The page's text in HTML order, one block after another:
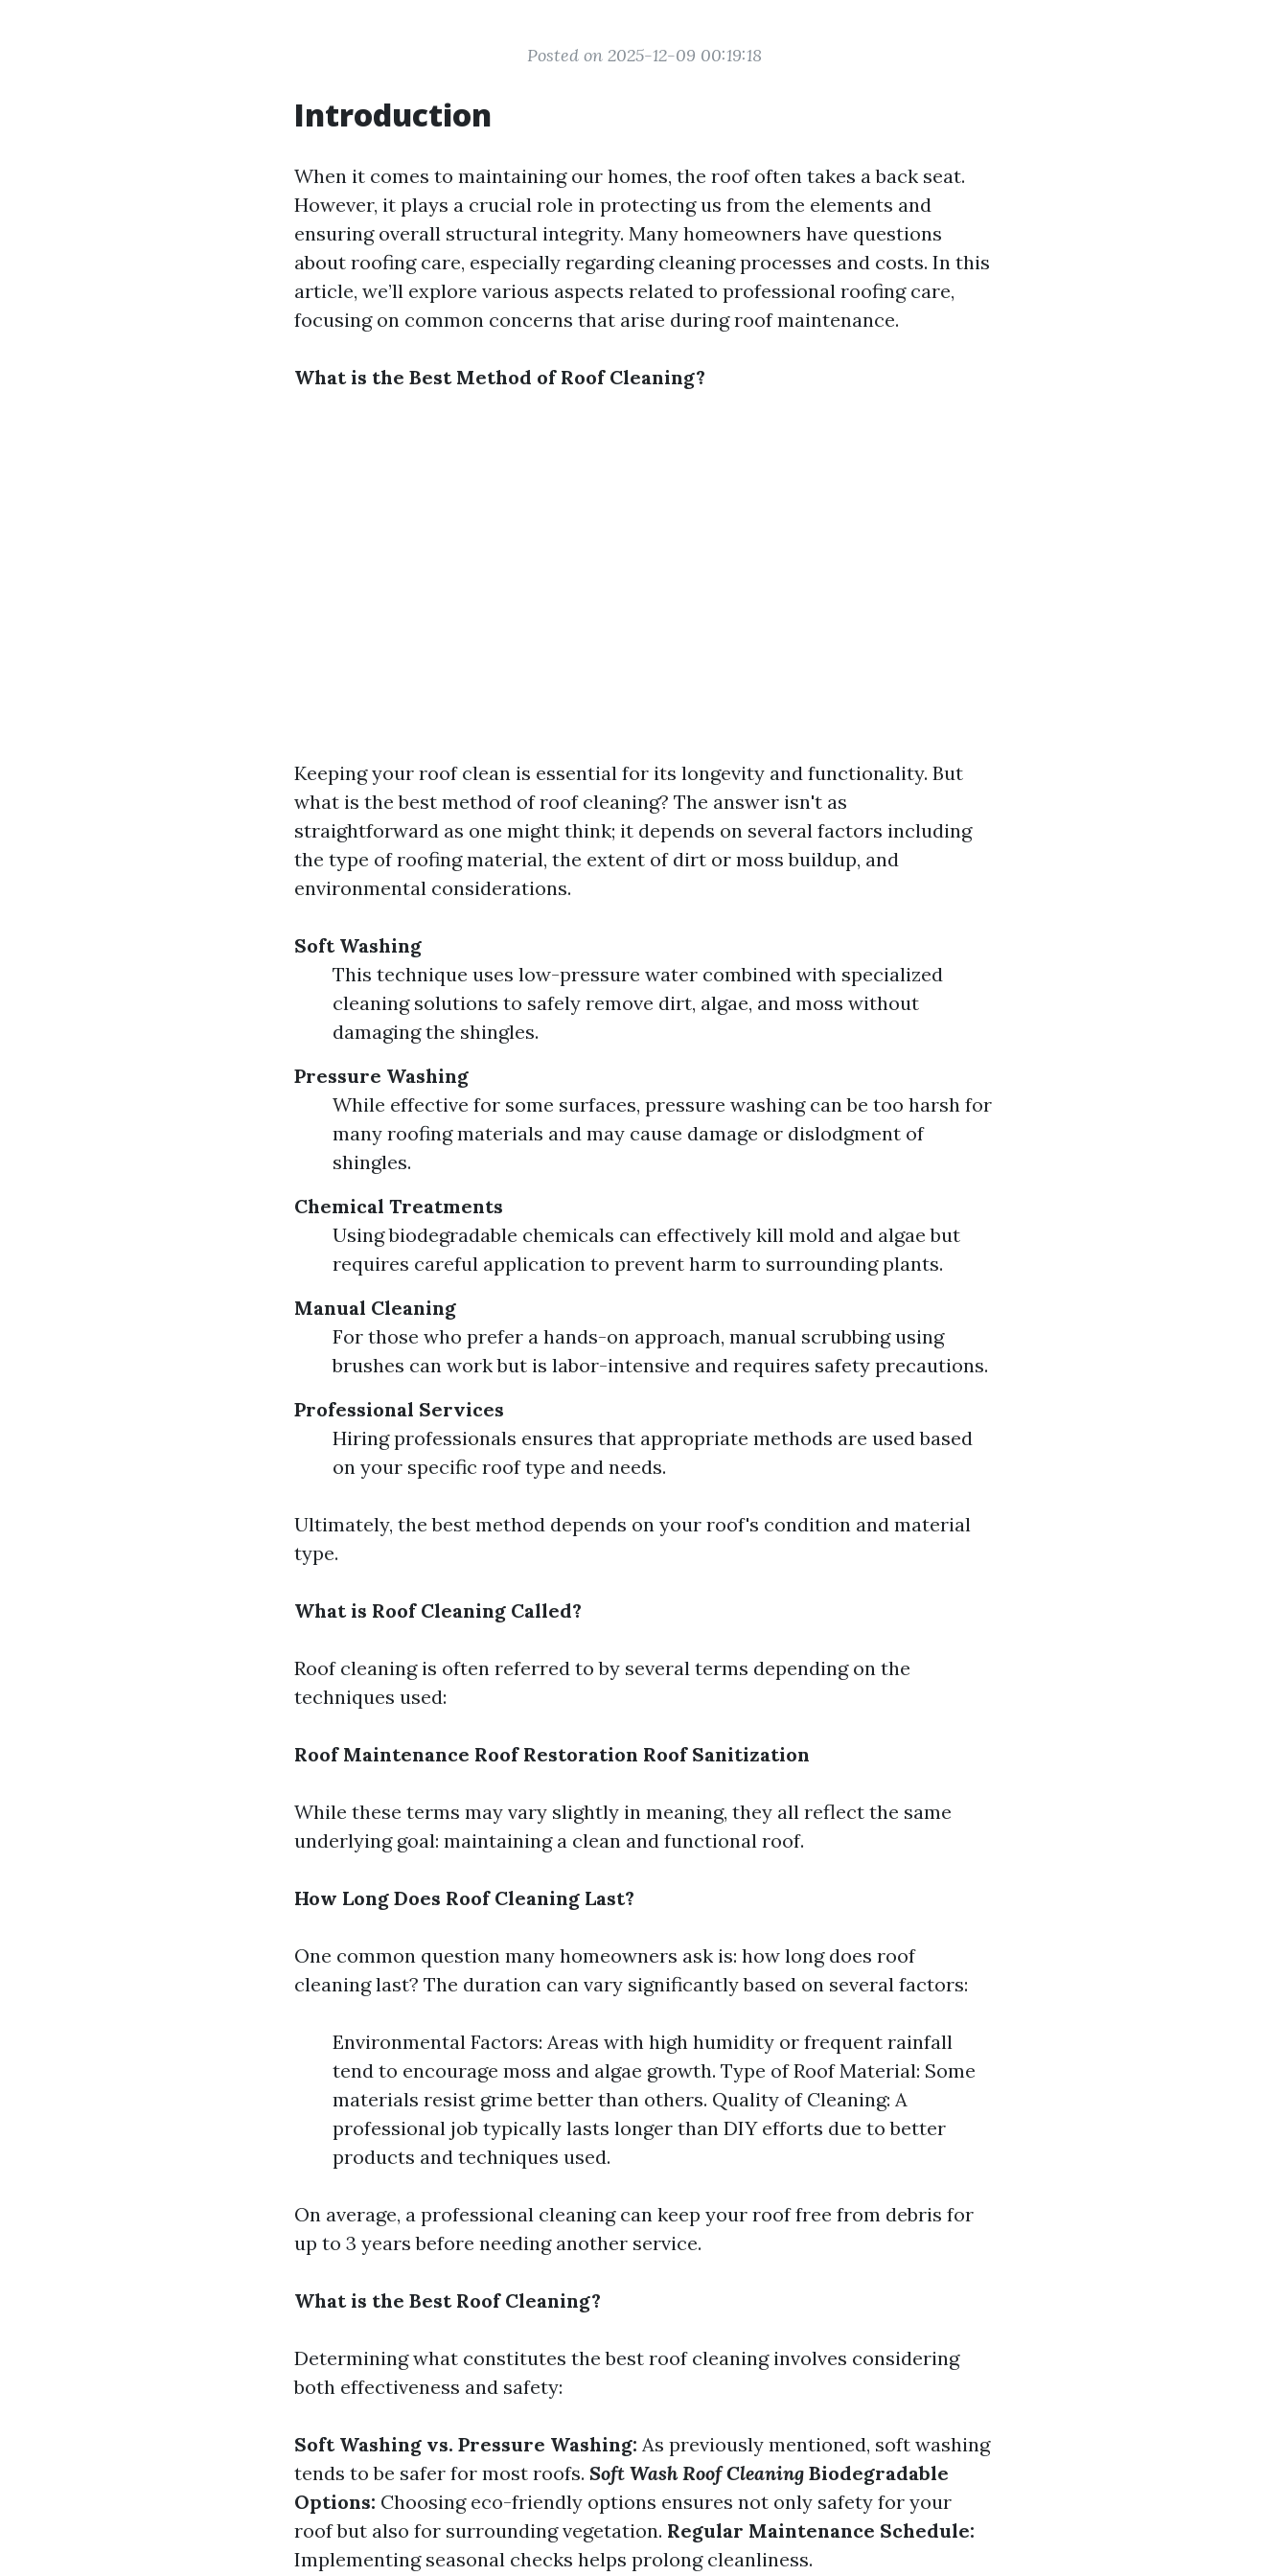
Posted on 2025-12-09 00:19:18
Introduction
When it comes to maintaining our homes, the roof often takes a back seat.
However, it plays a crucial role in protecting us from the elements and
ensuring overall structural integrity. Many homeowners have questions
about roofing care, especially regarding cleaning processes and costs. In this
article, we’ll explore various aspects related to professional roofing care,
focusing on common concerns that arise during roof maintenance.
What is the Best Method of Roof Cleaning?
Keeping your roof clean is essential for its longevity and functionality. But
what is the best method of roof cleaning? The answer isn't as
straightforward as one might think; it depends on several factors including
the type of roofing material, the extent of dirt or moss buildup, and
environmental considerations.
Soft Washing
This technique uses low-pressure water combined with specialized
cleaning solutions to safely remove dirt, algae, and moss without
damaging the shingles.
Pressure Washing
While effective for some surfaces, pressure washing can be too harsh for
many roofing materials and may cause damage or dislodgment of
shingles.
Chemical Treatments
Using biodegradable chemicals can effectively kill mold and algae but
requires careful application to prevent harm to surrounding plants.
Manual Cleaning
For those who prefer a hands-on approach, manual scrubbing using
brushes can work but is labor-intensive and requires safety precautions.
Professional Services
Hiring professionals ensures that appropriate methods are used based
on your specific roof type and needs.
Ultimately, the best method depends on your roof's condition and material
type.
What is Roof Cleaning Called?
Roof cleaning is often referred to by several terms depending on the
techniques used:
Roof Maintenance Roof Restoration Roof Sanitization
While these terms may vary slightly in meaning, they all reflect the same
underlying goal: maintaining a clean and functional roof.
How Long Does Roof Cleaning Last?
One common question many homeowners ask is: how long does roof
cleaning last? The duration can vary significantly based on several factors:
Environmental Factors: Areas with high humidity or frequent rainfall
tend to encourage moss and algae growth. Type of Roof Material: Some
materials resist grime better than others. Quality of Cleaning: A
professional job typically lasts longer than DIY efforts due to better
products and techniques used.
On average, a professional cleaning can keep your roof free from debris for
up to 3 years before needing another service.
What is the Best Roof Cleaning?
Determining what constitutes the best roof cleaning involves considering
both effectiveness and safety:
Soft Washing vs. Pressure Washing: As previously mentioned, soft washing
tends to be safer for most roofs. Soft Wash Roof Cleaning Biodegradable
Options: Choosing eco-friendly options ensures not only safety for your
roof but also for surrounding vegetation. Regular Maintenance Schedule:
Implementing seasonal checks helps prolong cleanliness.